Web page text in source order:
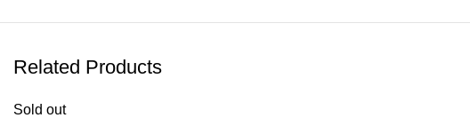
Related Products
Sold out